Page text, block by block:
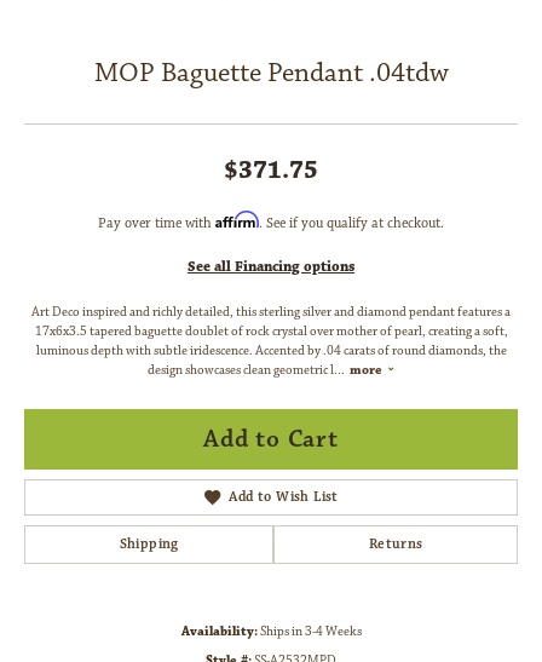
MOP Baguette Pendant .04tdw
$371.75
Pay over time with Affirm. See if you qualify at checkout.
See all Financing options
Art Deco inspired and richly detailed, this sterling silver and diamond pendant features a
17x6x3.5 tapered baguette doublet of rock crystal over mother of pearl, creating a soft,
luminous depth with subtle iridescence. Accented by .04 carats of round diamonds, the
design showcases clean geometric l... more
Add to Cart
Add to Wish List
Shipping Returns
Availability:Ships in 3-4 Weeks